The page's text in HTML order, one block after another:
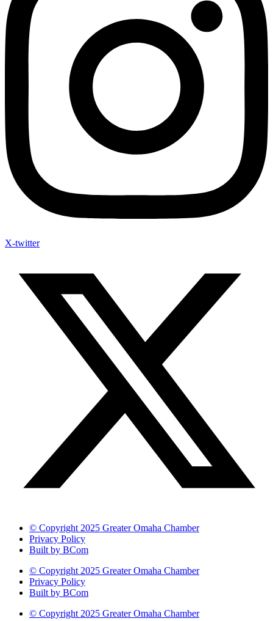
X-twitter
© Copyright 2025 Greater Omaha Chamber
Privacy Policy
Built by BCom
© Copyright 2025 Greater Omaha Chamber
Privacy Policy
Built by BCom
© Copyright 2025 Greater Omaha Chamber